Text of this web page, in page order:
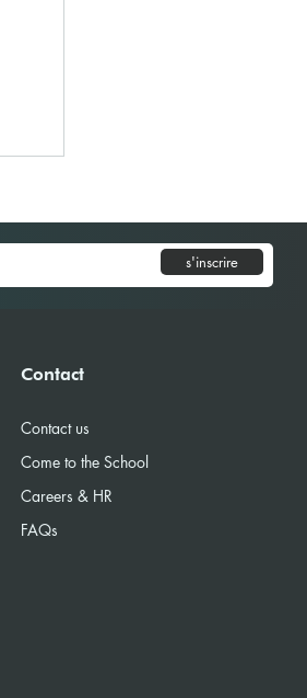
s'inscrire
Contact
Contact us
Come to the School
Careers & HR
FAQs